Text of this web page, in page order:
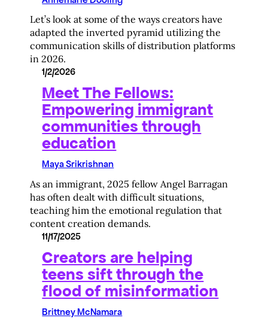
Let’s look at some of the ways creators have
adapted the inverted pyramid utilizing the
communication skills of distribution platforms
in 2026.
1/2/2026
Meet The Fellows:
Empowering immigrant
communities through
education
Maya Srikrishnan
As an immigrant, 2025 fellow Angel Barragan
has often dealt with difficult situations,
teaching him the emotional regulation that
content creation demands.
11/17/2025
Creators are helping
teens sift through the
flood of misinformation
Brittney McNamara